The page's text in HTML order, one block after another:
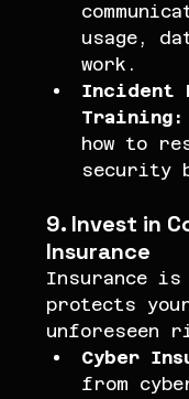
usage,
work.
Incident
Training:
how to
security
9. Invest in
Insurance
Insurance
protects
unforeseen
Cyber
from